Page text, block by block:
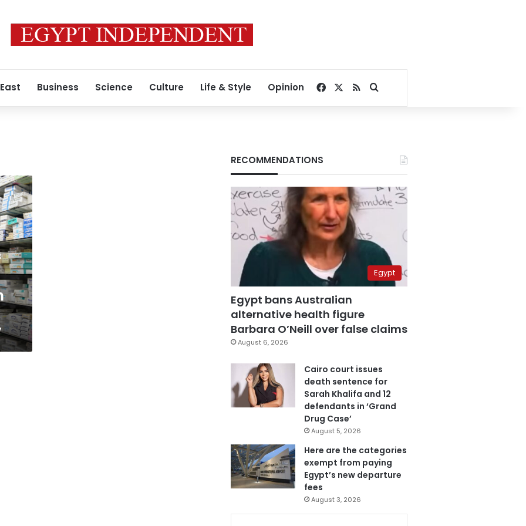
Business Science Culture Life & Style Opinion Facebook
RSSSearch for
RECOMMENDATIONS
Egypt
Egypt bans Australian
alternative health figure
Barbara O’Neill over false claims
August 6, 2026
Cairo court issues
death sentence for
Sarah Khalifa and 12
defendants in ‘Grand
Drug Case’
August 5, 2026
Here are the categories
exempt from paying
Egypt’s new departure
fees
August 3, 2026